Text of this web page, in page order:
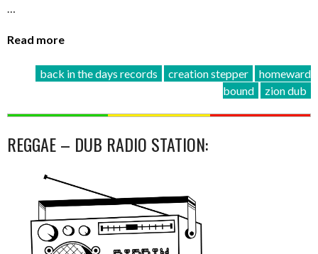
…
Read more
back in the days records creation stepper
homeward
bound
zion dub
REGGAE – DUB RADIO STATION: